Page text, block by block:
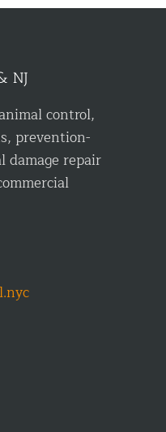
NJ
control,
prevention-
damage repair